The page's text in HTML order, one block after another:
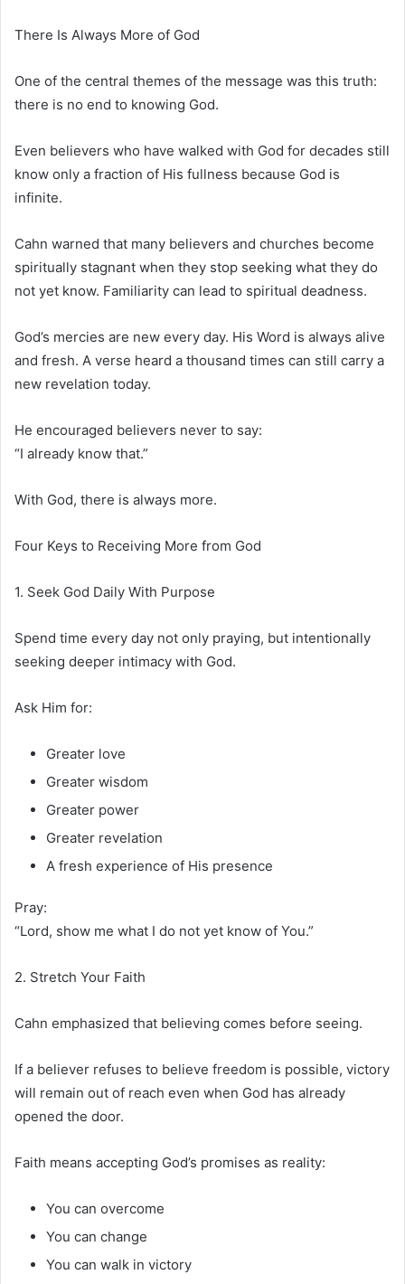
There Is Always More of God
One of the central themes of the message was this truth:
there is no end to knowing God.
Even believers who have walked with God for decades still
know only a fraction of His fullness because God is
infinite.
Cahn warned that many believers and churches become
spiritually stagnant when they stop seeking what they do
not yet know. Familiarity can lead to spiritual deadness.
God’s mercies are new every day. His Word is always alive
and fresh. A verse heard a thousand times can still carry a
new revelation today.
He encouraged believers never to say:
“I already know that.”
With God, there is always more.
Four Keys to Receiving More from God
1. Seek God Daily With Purpose
Spend time every day not only praying, but intentionally
seeking deeper intimacy with God.
Ask Him for:
Greater love
Greater wisdom
Greater power
Greater revelation
A fresh experience of His presence
Pray:
“Lord, show me what I do not yet know of You.”
2. Stretch Your Faith
Cahn emphasized that believing comes before seeing.
If a believer refuses to believe freedom is possible, victory
will remain out of reach even when God has already
opened the door.
Faith means accepting God’s promises as reality:
You can overcome
You can change
You can walk in victory